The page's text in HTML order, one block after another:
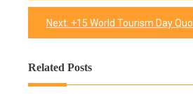
navigation
Next: +15 World Tourism Day Quotes: Words That
Related Posts